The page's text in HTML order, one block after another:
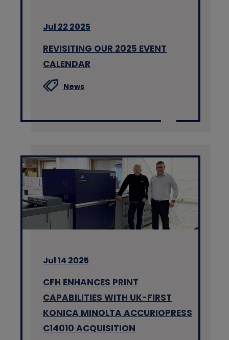
Jul 22 2025
REVISITING OUR 2025 EVENT
CALENDAR
News
Jul 14 2025
CFH ENHANCES PRINT
CAPABILITIES WITH UK-FIRST
KONICA MINOLTA ACCURIOPRESS
C14010 ACQUISITION